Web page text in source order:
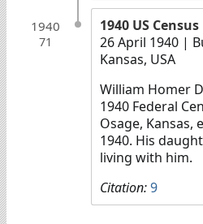
1940
71
1940 US Census
26 April 1940 |
Kansas, USA
William Homer
1940 Federal
Osage, Kansas,
1940. His
living with him.
Citation:9